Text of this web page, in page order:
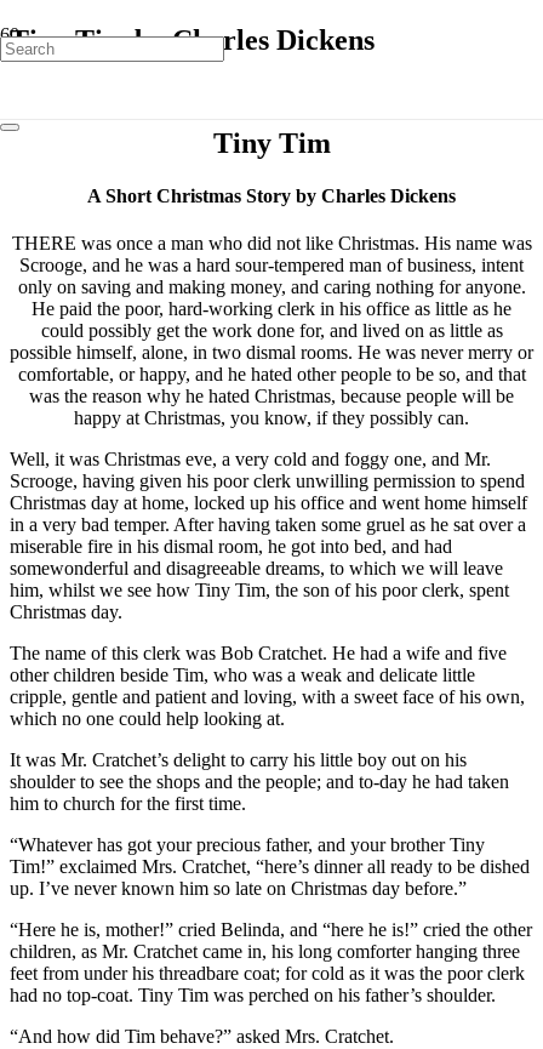
Tiny Tim by Charles Dickens
Tiny Tim
A Short Christmas Story by Charles Dickens
THERE was once a man who did not like Christmas. His name was
Scrooge, and he was a hard sour-tempered man of business, intent
only on saving and making money, and caring nothing for anyone.
He paid the poor, hard-working clerk in his office as little as he
could possibly get the work done for, and lived on as little as
possible himself, alone, in two dismal rooms. He was never merry or
comfortable, or happy, and he hated other people to be so, and that
was the reason why he hated Christmas, because people will be
happy at Christmas, you know, if they possibly can.
Well, it was Christmas eve, a very cold and foggy one, and Mr.
Scrooge, having given his poor clerk unwilling permission to spend
Christmas day at home, locked up his office and went home himself
in a very bad temper. After having taken some gruel as he sat over a
miserable fire in his dismal room, he got into bed, and had
somewonderful and disagreeable dreams, to which we will leave
him, whilst we see how Tiny Tim, the son of his poor clerk, spent
Christmas day.
The name of this clerk was Bob Cratchet. He had a wife and five
other children beside Tim, who was a weak and delicate little
cripple, gentle and patient and loving, with a sweet face of his own,
which no one could help looking at.
It was Mr. Cratchet’s delight to carry his little boy out on his
shoulder to see the shops and the people; and to-day he had taken
him to church for the first time.
“Whatever has got your precious father, and your brother Tiny
Tim!” exclaimed Mrs. Cratchet, “here’s dinner all ready to be dished
up. I’ve never known him so late on Christmas day before.”
“Here he is, mother!” cried Belinda, and “here he is!” cried the other
children, as Mr. Cratchet came in, his long comforter hanging three
feet from under his threadbare coat; for cold as it was the poor clerk
had no top-coat. Tiny Tim was perched on his father’s shoulder.
“And how did Tim behave?” asked Mrs. Cratchet.